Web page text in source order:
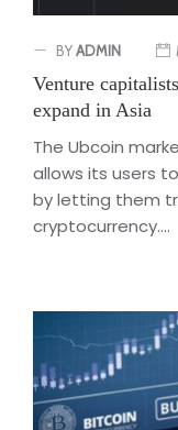
BYADMIN
Venture
expand in Asia
The Ubcoin
allows its users
by letting them
cryptocurrency....